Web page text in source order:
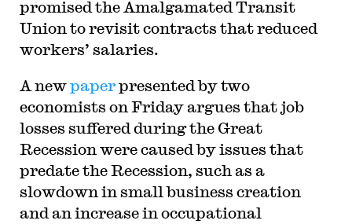
promised the Amalgamated Transit
Union to revisit contracts that reduced
workers’ salaries.
A newpaperpresented by two
economists on Friday argues that job
losses suffered during the Great
Recession were caused by issues that
predate the Recession, such as a
slowdown in small business creation
and an increase in occupational